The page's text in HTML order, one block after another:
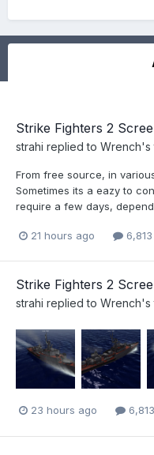
Strike Fighters 2
strahi replied to Wrench's
From free source, in
Sometimes its a eazy to
require a few days,
21 hours ago
Strike Fighters 2
strahi replied to Wrench's
23 hours ago